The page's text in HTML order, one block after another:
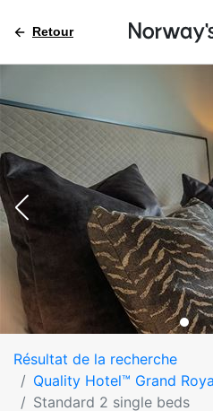
Retour
Résultat de la recherche
Quality Hotel™ Grand
Standard 2 single beds